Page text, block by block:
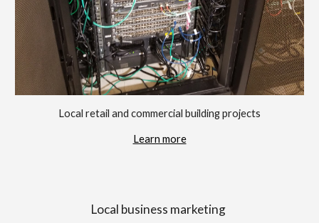
Local retail and commercial building projects
Learn more
Local business marketing